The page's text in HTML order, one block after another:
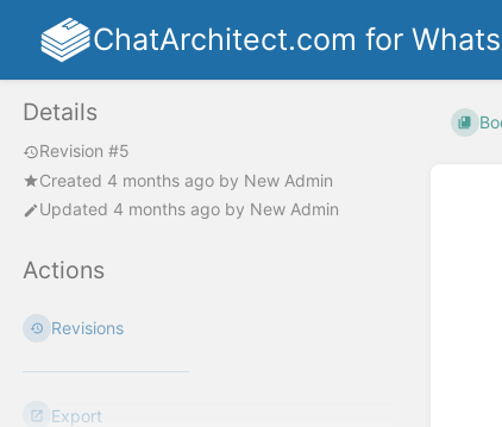
ChatArchitect.com for
Details
Revision #5
Created 4 months ago by New Admin
Updated 4 months ago by New Admin
Actions
Revisions
Export